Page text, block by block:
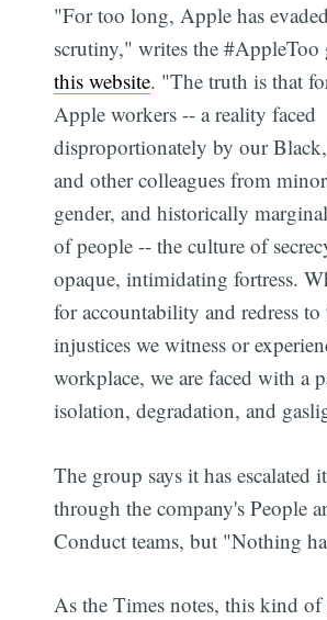
"For too long, Apple has
scrutiny," writes the #AppleToo
this website. "The truth is that
Apple workers -- a reality faced
disproportionately by our
and other colleagues from
gender, and historically
of people -- the culture of
opaque, intimidating fortress.
for accountability and redress to
injustices we witness or
workplace, we are faced with a
isolation, degradation, and
The group says it has escalated
through the company's People
Conduct teams, but "Nothing
As the Times notes, this kind